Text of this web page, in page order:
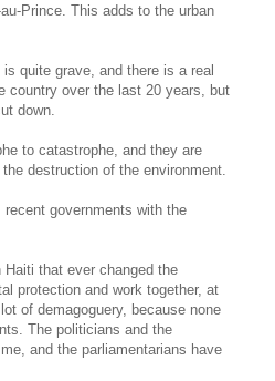
Prince. This adds to the urban
quite grave, and there is a real
country over the last 20 years, but
down.
to catastrophe, and they are
destruction of the environment.
governments with the
that ever changed the
protection and work together, at
of demagoguery, because none
The politicians and the
and the parliamentarians have